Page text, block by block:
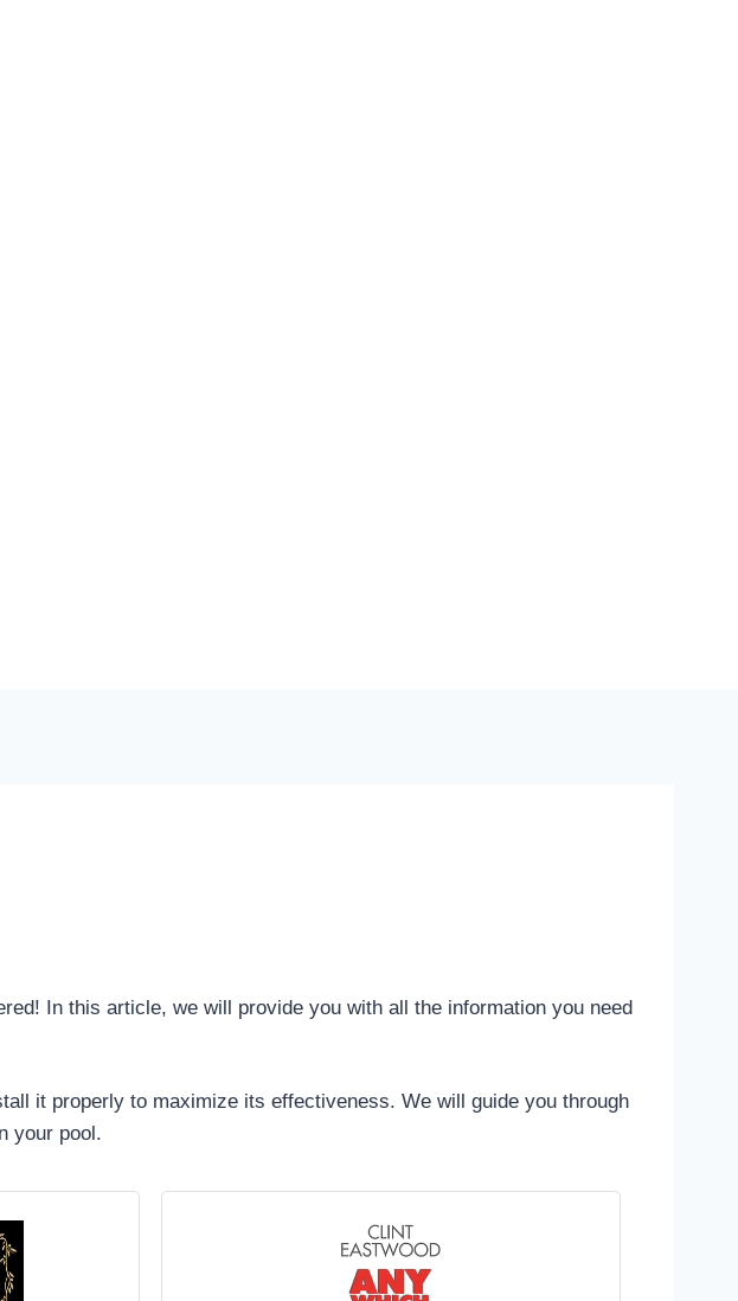
In this article, we will provide you with all the information you need
it properly to maximize its effectiveness. We will guide you through
your pool.